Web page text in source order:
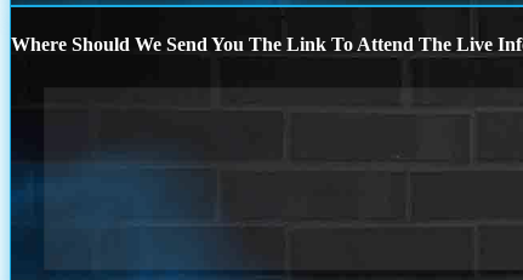
Where Should We Send You The Link To Attend The Live